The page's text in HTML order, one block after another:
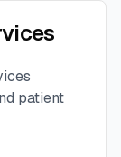
patient